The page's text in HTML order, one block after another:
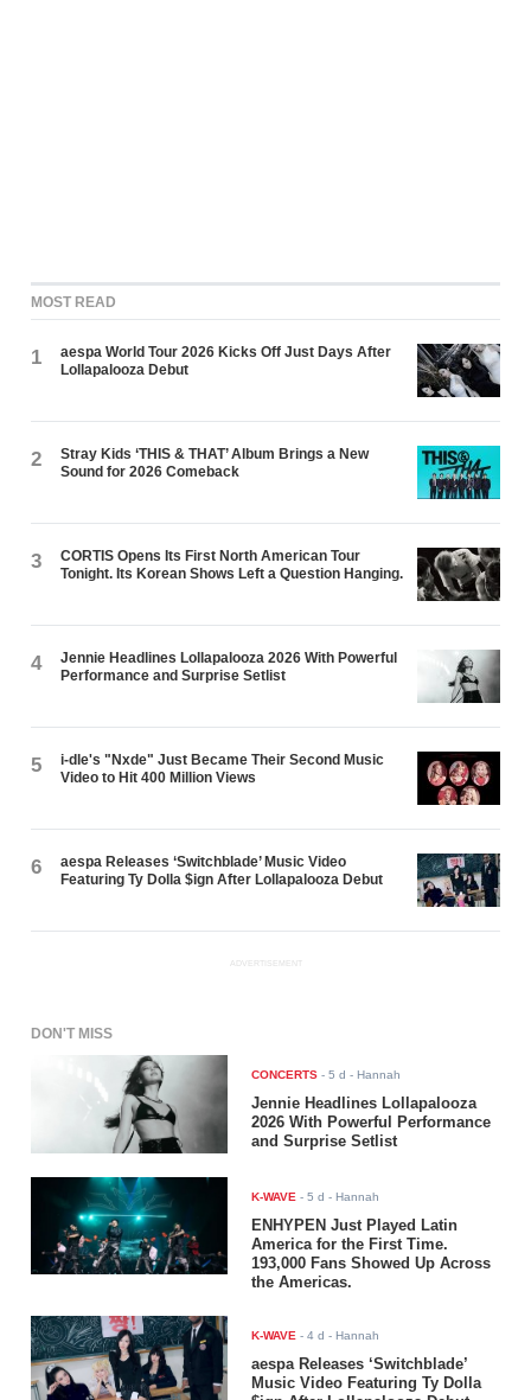
MOST READ
1
aespa World Tour 2026 Kicks Off Just Days After
Lollapalooza Debut
2
Stray Kids ‘THIS & THAT’ Album Brings a New
Sound for 2026 Comeback
3
CORTIS Opens Its First North American Tour
Tonight. Its Korean Shows Left a Question Hanging.
4
Jennie Headlines Lollapalooza 2026 With Powerful
Performance and Surprise Setlist
5
i-dle's "Nxde" Just Became Their Second Music
Video to Hit 400 Million Views
6
aespa Releases ‘Switchblade’ Music Video
Featuring Ty Dolla $ign After Lollapalooza Debut
ADVERTISEMENT
DON'T MISS
CONCERTS -5 d - Hannah
Jennie Headlines Lollapalooza
2026 With Powerful Performance
and Surprise Setlist
K-WAVE -5 d - Hannah
ENHYPEN Just Played Latin
America for the First Time.
193,000 Fans Showed Up Across
the Americas.
K-WAVE -4 d - Hannah
aespa Releases ‘Switchblade’
Music Video Featuring Ty Dolla